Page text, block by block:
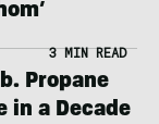
3 MIN READ
Propane
in a Decade